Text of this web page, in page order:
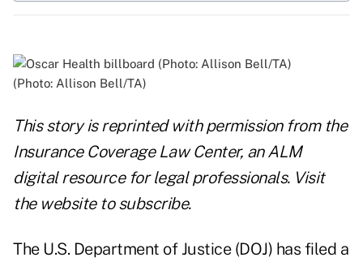
(Photo: Allison Bell/TA)
This story is reprinted with permission from the
Insurance Coverage Law Center, an ALM
digital resource for legal professionals. Visit
the website to subscribe.
The U.S. Department of Justice (DOJ) has filed a